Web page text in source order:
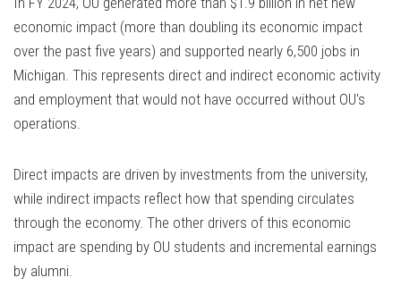
economic impact (more than doubling its economic impact
over the past five years) and supported nearly 6,500 jobs in
Michigan. This represents direct and indirect economic activity
and employment that would not have occurred without OU's
operations.
Direct impacts are driven by investments from the university,
while indirect impacts reflect how that spending circulates
through the economy. The other drivers of this economic
impact are spending by OU students and incremental earnings
by alumni.